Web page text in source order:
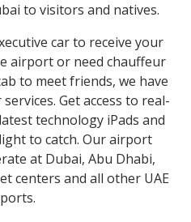
to visitors and natives.
car to receive your
airport or need chauffeur
to meet friends, we have
Get access to real-
technology iPads and
to catch. Our airport
at Dubai, Abu Dhabi,
centers and all other UAE